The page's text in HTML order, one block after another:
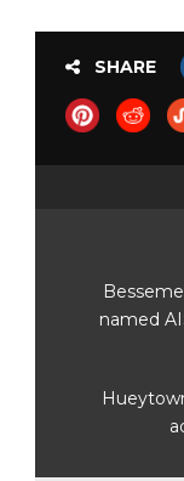
SHARE
named